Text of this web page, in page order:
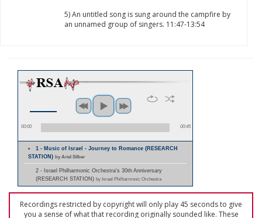
5) An untitled song is sung around the campfire by
an unnamed group of singers. 11:47-13:54
00:00 00:45
1 - Music of Israel - Journey to Romance (RESEARCH
STATION) by Ariel Silber
2 - Israel Philharmonic Orchestra's 30th Anniversary
(RESEARCH STATION) by Israel Philharmonic Orchestra
Recordings restricted by copyright will only play 45 seconds to give
you a sense of what that recording originally sounded like. These